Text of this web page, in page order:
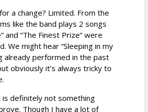
a change? Limited. From the
like the band plays 2 songs
and “The Finest Prize” were
We might hear “Sleeping in my
already performed in the past
obviously it’s always tricky to
is definitely not something
Though I have a lot of